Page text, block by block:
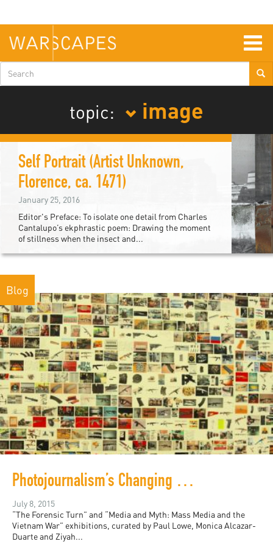
main
content
Search
form
topic:
image
Self Portrait (Artist Unknown,
Florence, ca. 1471)
January 25, 2016
Editor's Preface: To isolate one detail from Charles
Cantalupo’s ekphrastic poem: Drawing the moment
of stillness when the insect and...
Blog
Photojournalism’s Changing Relationship with Conflict
July 8, 2015
“The Forensic Turn” and “Media and Myth: Mass Media and the
Vietnam War” exhibitions, curated by Paul Lowe, Monica Alcazar-
Duarte and Ziyah...